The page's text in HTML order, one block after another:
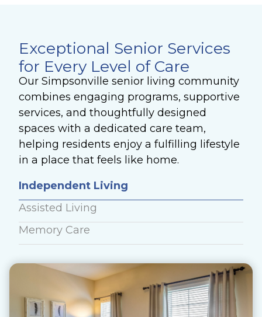
Exceptional Senior Services
for Every Level of Care
Our Simpsonville senior living community
combines engaging programs, supportive
services, and thoughtfully designed
spaces with a dedicated care team,
helping residents enjoy a fulfilling lifestyle
in a place that feels like home.
Independent Living
Assisted Living
Memory Care